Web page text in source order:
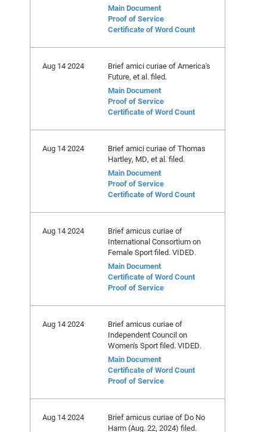
Main Document
Proof of Service
Certificate of Word Count
Aug 14 2024
Brief amici curiae of America's
Future, et al. filed.
Main Document
Proof of Service
Certificate of Word Count
Aug 14 2024
Brief amici curiae of Thomas
Hartley, MD, et al. filed.
Main Document
Proof of Service
Certificate of Word Count
Aug 14 2024
Brief amicus curiae of
International Consortium on
Female Sport filed. VIDED.
Main Document
Certificate of Word Count
Proof of Service
Aug 14 2024
Brief amicus curiae of
Independent Council on
Women's Sport filed. VIDED.
Main Document
Certificate of Word Count
Proof of Service
Aug 14 2024
Brief amicus curiae of Do No
Harm (Aug. 22, 2024) filed.